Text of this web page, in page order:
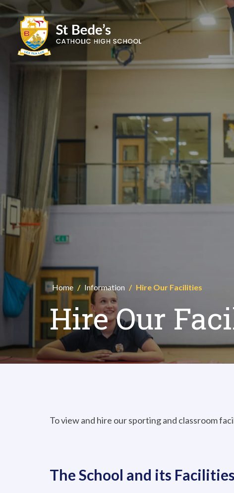
Home / Information / Hire Our Facilities
Hire Our
To view and hire our sporting and classroom
The School and its